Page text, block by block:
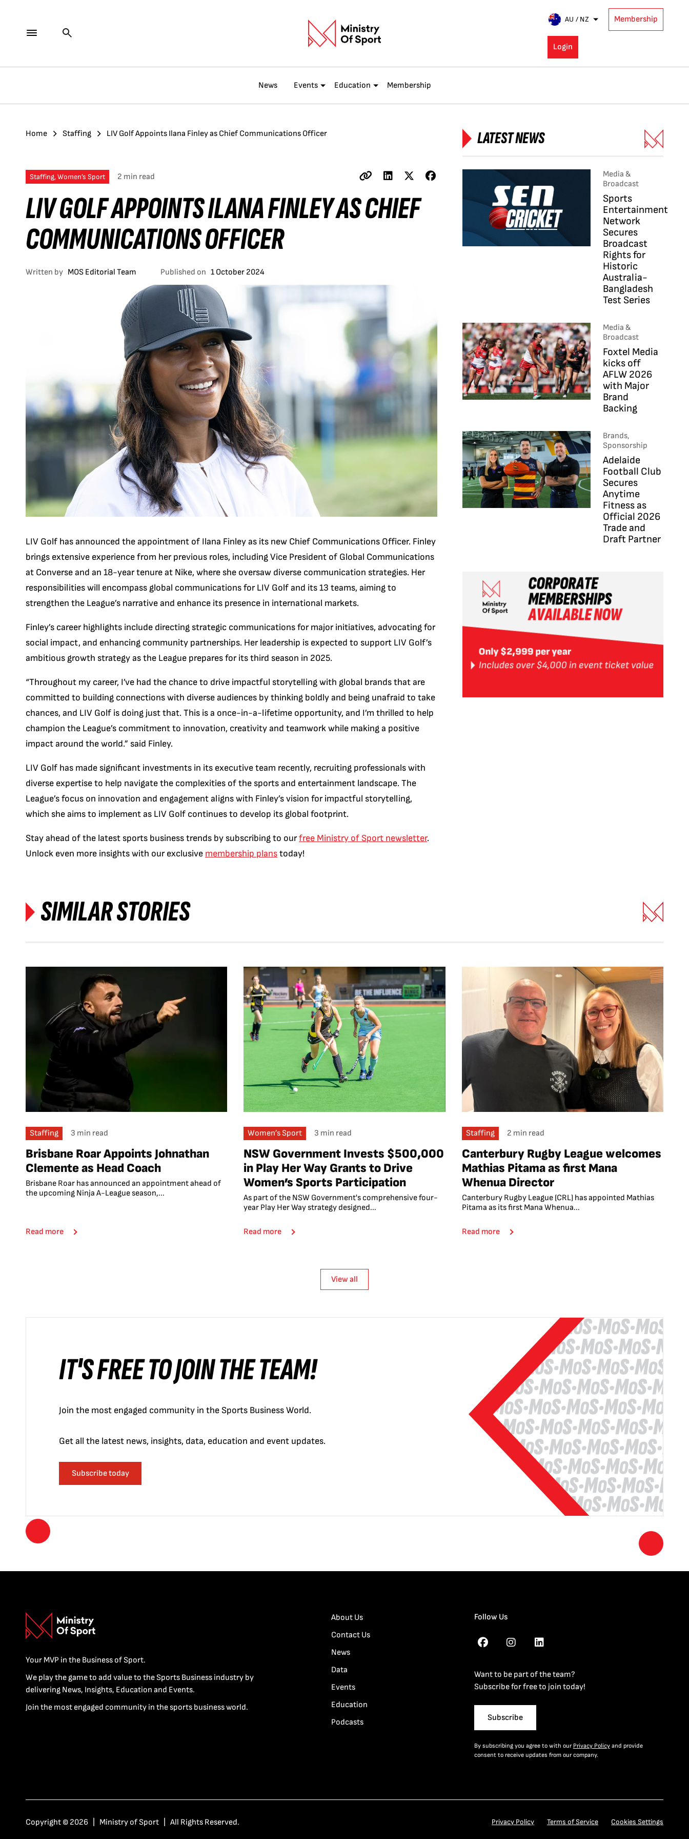
AU / NZ Membership
Login
News Events Education Membership
Home Staffing LIV Golf Appoints Ilana Finley as Chief Communications Officer
Staffing, Women’s Sport 2 min read
LIV GOLF APPOINTS ILANA FINLEY AS CHIEF
COMMUNICATIONS OFFICER
Written by MOS Editorial Team Published on 1 October 2024
LIV Golf has announced the appointment of Ilana Finley as its new Chief Communications Officer. Finley
brings extensive experience from her previous roles, including Vice President of Global Communications
at Converse and an 18-year tenure at Nike, where she oversaw diverse communication strategies. Her
responsibilities will encompass global communications for LIV Golf and its 13 teams, aiming to
strengthen the League’s narrative and enhance its presence in international markets.
Finley’s career highlights include directing strategic communications for major initiatives, advocating for
social impact, and enhancing community partnerships. Her leadership is expected to support LIV Golf’s
ambitious growth strategy as the League prepares for its third season in 2025.
“Throughout my career, I’ve had the chance to drive impactful storytelling with global brands that are
committed to building connections with diverse audiences by thinking boldly and being unafraid to take
chances, and LIV Golf is doing just that. This is a once-in-a-lifetime opportunity, and I’m thrilled to help
champion the League’s commitment to innovation, creativity and teamwork while making a positive
impact around the world.” said Finley.
LIV Golf has made significant investments in its executive team recently, recruiting professionals with
diverse expertise to help navigate the complexities of the sports and entertainment landscape. The
League’s focus on innovation and engagement aligns with Finley’s vision for impactful storytelling,
which she aims to implement as LIV Golf continues to develop its global footprint.
Stay ahead of the latest sports business trends by subscribing to ourfree Ministry of Sport newsletter.
Unlock even more insights with our exclusive membership planstoday!
LATEST NEWS
Media &
Broadcast
Sports
Entertainment
Network
Secures
Broadcast
Rights for
Historic
Australia-
Bangladesh
Test Series
Media &
Broadcast
Foxtel Media
kicks off
AFLW 2026
with Major
Brand
Backing
Brands,
Sponsorship
Adelaide
Football Club
Secures
Anytime
Fitness as
Official 2026
Trade and
Draft Partner
SIMILAR STORIES
Staffing 3 min read
Brisbane Roar Appoints Johnathan
Clemente as Head Coach
Brisbane Roar has announced an appointment ahead of
the upcoming Ninja A-League season,...
Read more
Women’s Sport 3 min read
NSW Government Invests $500,000
in Play Her Way Grants to Drive
Women’s Sports Participation
As part of the NSW Government's comprehensive four-
year Play Her Way strategy designed...
Read more
Staffing 2 min read
Canterbury Rugby League welcomes
Mathias Pitama as first Mana
Whenua Director
Canterbury Rugby League (CRL) has appointed Mathias
Pitama as its first Mana Whenua...
Read more
View all
IT'S FREE TO JOIN THE TEAM!
Join the most engaged community in the Sports Business World.
Get all the latest news, insights, data, education and event updates.
Subscribe today
Your MVP in the Business of Sport.
We play the game to add value to the Sports Business industry by
delivering News, Insights, Education and Events.
Join the most engaged community in the sports business world.
About Us
Contact Us
News
Data
Events
Education
Podcasts
Follow Us
Want to be part of the team?
Subscribe for free to join today!
Subscribe
By subscribing you agree to with our Privacy Policyand provide
consent to receive updates from our company.
Copyright © 2026 | Ministry of Sport | All Rights Reserved. Privacy Policy Terms of Service Cookies Settings